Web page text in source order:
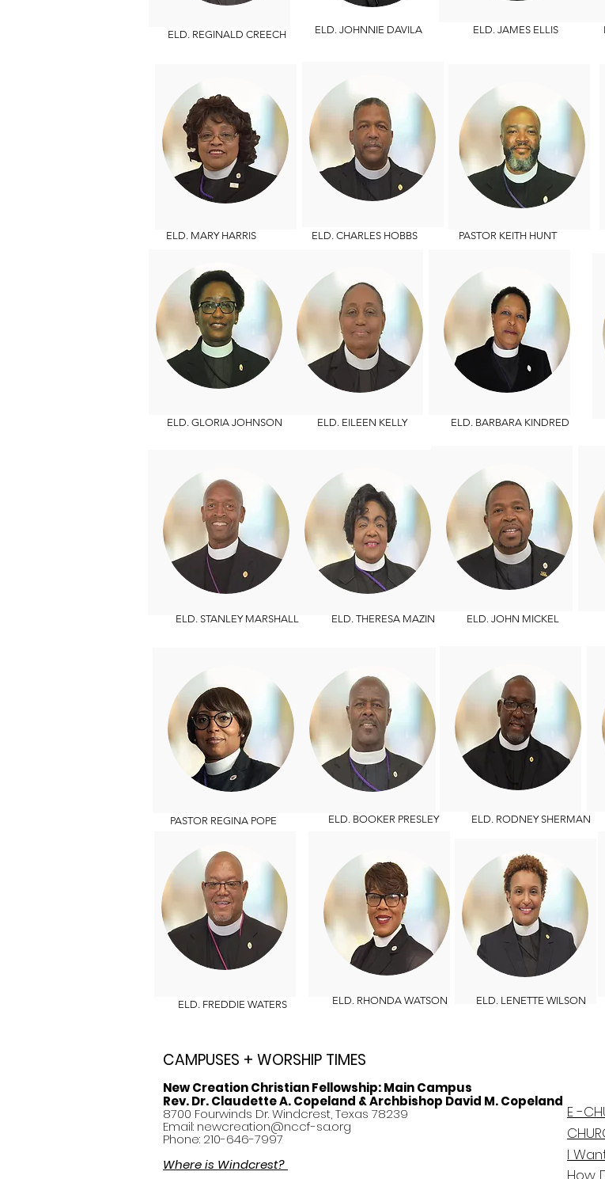
ELD. REGINALD CREECH ELD. JAMES ELLIS
ELD. JOHNNIE DAVILA
ELD. MARY HARRIS ELD. CHARLES HOBBS PASTOR KEITH HUNT
ELD. GLORIA JOHNSON ELD. EILEEN KELLY ELD. BARBARA KINDRED
ELD. STANLEY MARSHALL ELD. THERESA MAZIN ELD. JOHN MICKEL
PASTOR REGINA POPE ELD. BOOKER PRESLEY ELD. RODNEY SHERMAN
ELD. FREDDIE WATERS ELD. RHONDA WATSON ELD. LENETTE WILSON
CAMPUSES + WORSHIP TIMES
New Creation Christian Fellowship:Main Campus
Rev. Dr. Claudette A. Copeland & Archbishop David M. Copeland
8700 Fourwinds Dr. Windcrest, Texas 78239
Email: newcreation@nccf-sa.org
Phone: 210-646-7997
Where is Windcrest?
E -
I
How